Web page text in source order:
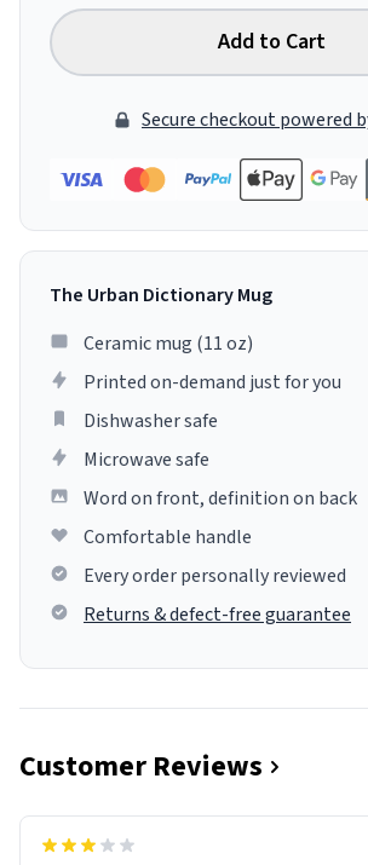
Add to Cart
Secure checkout powered
The Urban Dictionary Mug
Ceramic mug (11 oz)
Printed on-demand just for you
Dishwasher safe
Microwave safe
Word on front, definition on back
Comfortable handle
Every order personally reviewed
Returns & defect-free guarantee
Customer Reviews